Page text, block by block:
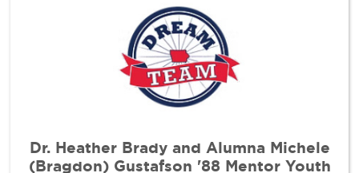
Dr. Heather Brady and Alumna Michele
(Bragdon) Gustafson '88 Mentor Youth